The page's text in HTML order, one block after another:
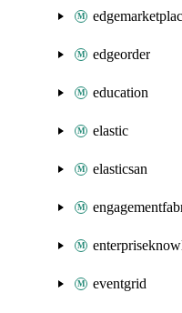
edgeorder
education
elastic
elasticsan
eventgrid